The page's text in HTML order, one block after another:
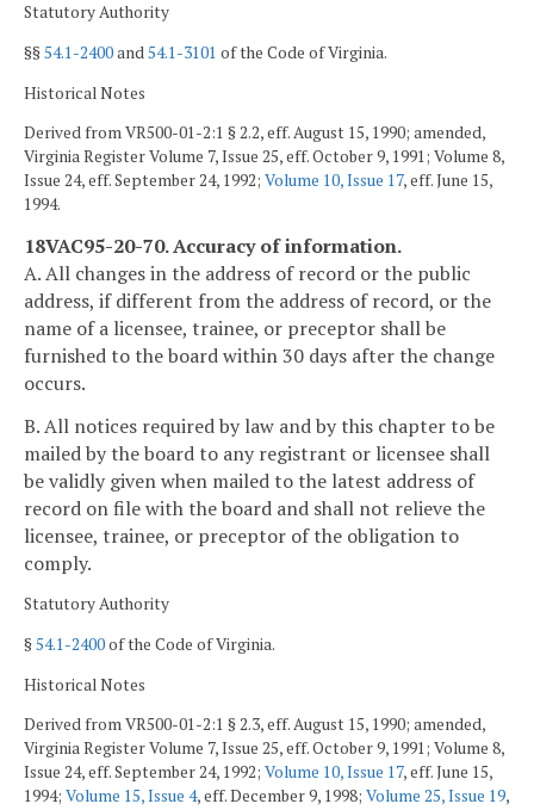
Statutory Authority
§§54.1-2400and54.1-3101 of the Code of Virginia.
Historical Notes
Derived from VR500-01-2:1 § 2.2, eff. August 15, 1990; amended,
Virginia Register Volume 7, Issue 25, eff. October 9, 1991; Volume 8,
Issue 24, eff. September 24, 1992; Volume 10, Issue 17, eff. June 15,
1994.
18VAC95-20-70. Accuracy of information.
A. All changes in the address of record or the public
address, if different from the address of record, or the
name of a licensee, trainee, or preceptor shall be
furnished to the board within 30 days after the change
occurs.
B. All notices required by law and by this chapter to be
mailed by the board to any registrant or licensee shall
be validly given when mailed to the latest address of
record on file with the board and shall not relieve the
licensee, trainee, or preceptor of the obligation to
comply.
Statutory Authority
§54.1-2400of the Code of Virginia.
Historical Notes
Derived from VR500-01-2:1 § 2.3, eff. August 15, 1990; amended,
Virginia Register Volume 7, Issue 25, eff. October 9, 1991; Volume 8,
Issue 24, eff. September 24, 1992; Volume 10, Issue 17, eff. June 15,
1994; Volume 15, Issue 4, eff. December 9, 1998; Volume 25, Issue 19,